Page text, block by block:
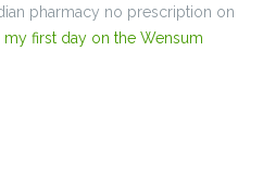
pharmacy no prescription on
first day on the Wensum